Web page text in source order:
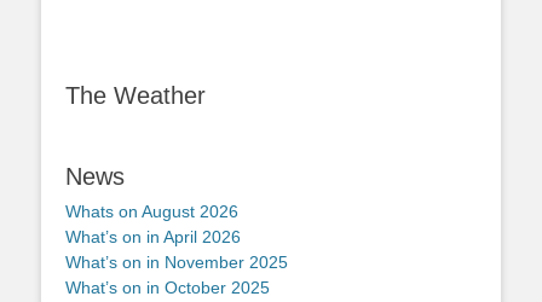
The Weather
News
Whats on August 2026
What’s on in April 2026
What’s on in November 2025
What’s on in October 2025